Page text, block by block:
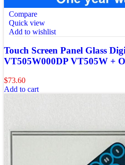
Compare
Quick view
Add to wishlist
Touch Screen Panel Glass
VT505W000DP VT505W +
$73.60
Add to cart